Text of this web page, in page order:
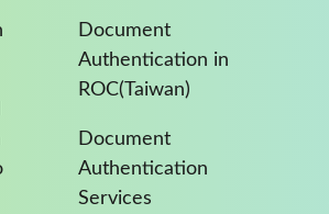
Document
Authentication in
ROC(Taiwan)
Document
Authentication
Services